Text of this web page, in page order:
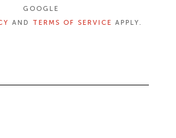
GOOGLE
AND TERMS OF SERVICE APPLY.